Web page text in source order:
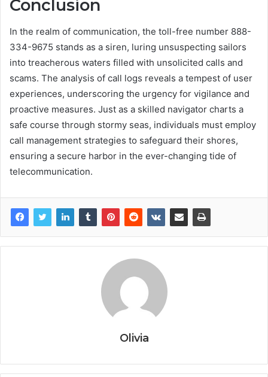
Conclusion
In the realm of communication, the toll-free number 888-
334-9675 stands as a siren, luring unsuspecting sailors
into treacherous waters filled with unsolicited calls and
scams. The analysis of call logs reveals a tempest of user
experiences, underscoring the urgency for vigilance and
proactive measures. Just as a skilled navigator charts a
safe course through stormy seas, individuals must employ
call management strategies to safeguard their shores,
ensuring a secure harbor in the ever-changing tide of
telecommunication.
Olivia